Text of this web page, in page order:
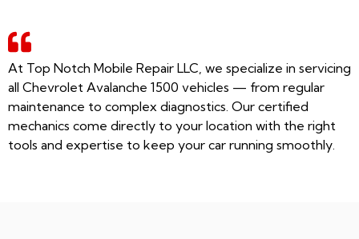
At Top Notch Mobile Repair LLC, we specialize in servicing
all Chevrolet Avalanche 1500 vehicles — from regular
maintenance to complex diagnostics. Our certified
mechanics come directly to your location with the right
tools and expertise to keep your car running smoothly.